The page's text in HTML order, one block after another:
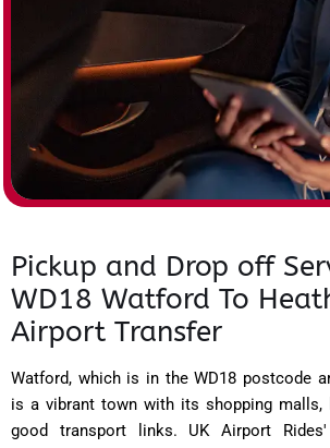
Pickup and Drop off
WD18 Watford To
Airport Transfer
Watford, which is in the WD18 postcode
is a vibrant town with its shopping malls,
good transport links. UK Airport